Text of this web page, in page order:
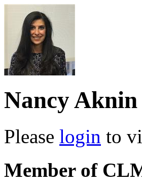
Nancy Aknin
Please login to
Member of